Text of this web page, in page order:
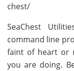
chest/
SeaChest
command line
faint of heart or
you are doing.